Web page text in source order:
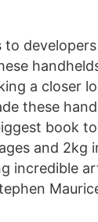
to
a closer
these
book
and 2kg
incredible